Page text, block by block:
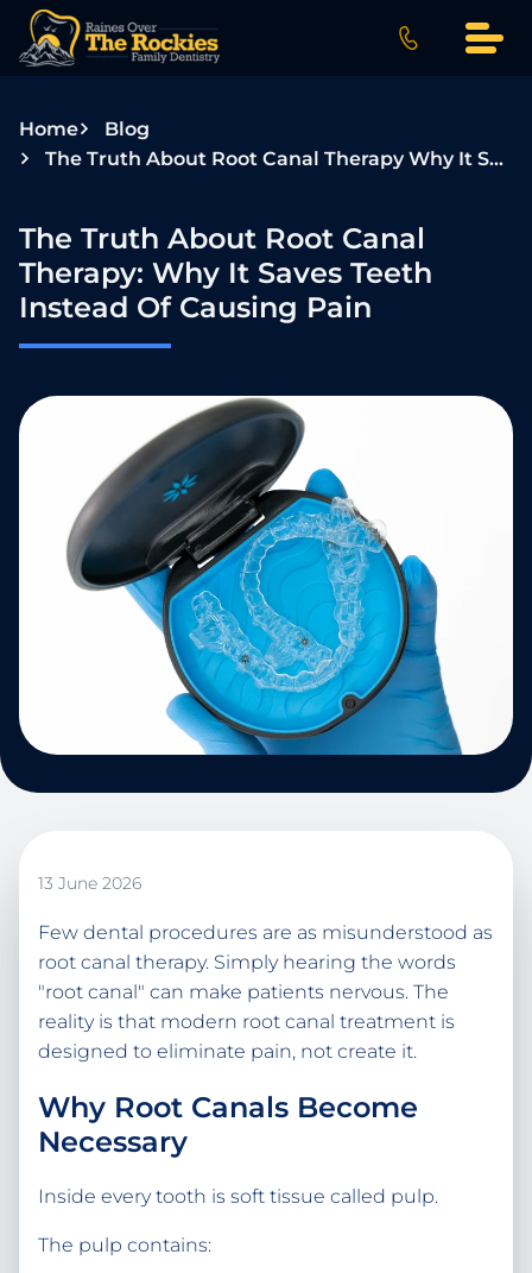
i
Home
Blog
The Truth About Root Canal Therapy Why It Saves Teeth Instead Of Causing Pain
The Truth About Root Canal
Therapy: Why It Saves Teeth
Instead Of Causing Pain
13 June 2026
Few dental procedures are as misunderstood as
root canal therapy. Simply hearing the words
"root canal" can make patients nervous. The
reality is that modern root canal treatment is
designed to eliminate pain, not create it.
Why Root Canals Become
Necessary
Inside every tooth is soft tissue called pulp.
The pulp contains: